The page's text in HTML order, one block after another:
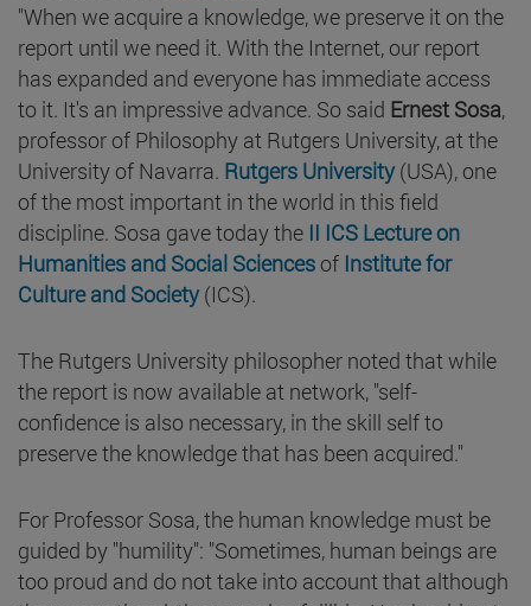
"When we acquire a knowledge, we preserve it on the
report until we need it. With the Internet, our report
has expanded and everyone has immediate access
to it. It's an impressive advance. So said Ernest Sosa,
professor of Philosophy at Rutgers University, at the
University of Navarra. Rutgers University(USA), one
of the most important in the world in this field
discipline. Sosa gave today the II ICS Lecture on
Humanities and Social Sciences of Institute for
Culture and Society(ICS).
The Rutgers University philosopher noted that while
the report is now available at network, "self-
confidence is also necessary, in the skill self to
preserve the knowledge that has been acquired."
For Professor Sosa, the human knowledge must be
guided by "humility": "Sometimes, human beings are
too proud and do not take into account that although